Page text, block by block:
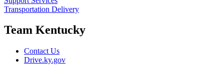
Transportation Delivery
Team Kentucky
Contact Us
Drive.ky.gov